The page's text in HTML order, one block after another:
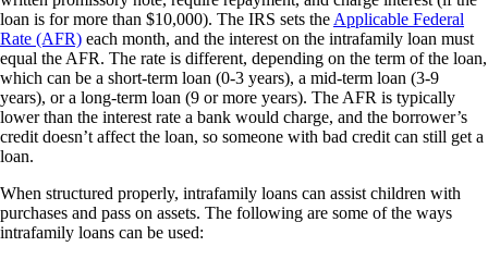
loan is for more than $10,000). The IRS sets theApplicable Federal
Rate (AFR) each month, and the interest on the intrafamily loan must
equal the AFR. The rate is different, depending on the term of the loan,
which can be a short-term loan (0-3 years), a mid-term loan (3-9
years), or a long-term loan (9 or more years). The AFR is typically
lower than the interest rate a bank would charge, and the borrower’s
credit doesn’t affect the loan, so someone with bad credit can still get a
loan.
When structured properly, intrafamily loans can assist children with
purchases and pass on assets. The following are some of the ways
intrafamily loans can be used: